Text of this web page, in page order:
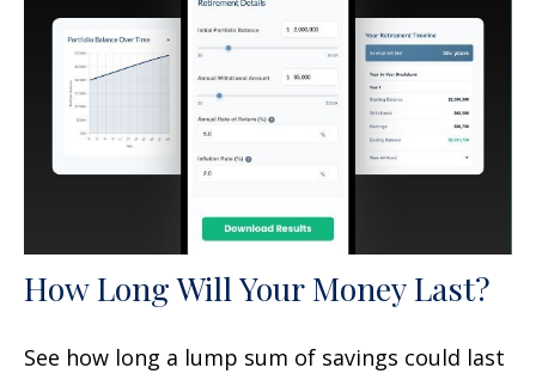
How Long Will Your Money Last?
See how long a lump sum of savings could last